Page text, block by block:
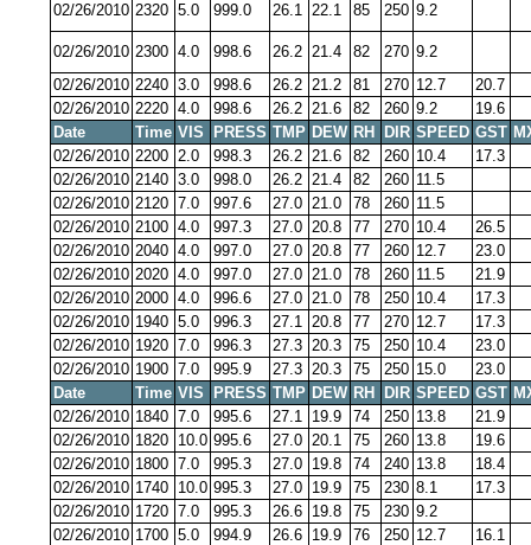
02/26/2010 2320 5.0 999.0 26.1 22.1 85 250 9.2
02/26/2010 2300 4.0 998.6 26.2 21.4 82 270 9.2
02/26/2010 2240 3.0 998.6 26.2 21.2 81 270 12.7
20.7
02/26/2010 2220 4.0 998.6 26.2 21.6 82 260 9.2
19.6
Date
Time VIS PRESS TMP DEW RH DIR SPEED GST
02/26/2010 2200 2.0 998.3 26.2 21.6 82 260 10.4
17.3
02/26/2010 2140 3.0 998.0 26.2 21.4 82 260 11.5
02/26/2010 2120 7.0 997.6 27.0 21.0 78 260 11.5
02/26/2010 2100 4.0 997.3 27.0 20.8 77 270 10.4
26.5
02/26/2010 2040 4.0 997.0 27.0 20.8 77 260 12.7
23.0
02/26/2010 2020 4.0 997.0 27.0 21.0 78 260 11.5
21.9
02/26/2010 2000 4.0 996.6 27.0 21.0 78 250 10.4
17.3
02/26/2010 1940 5.0 996.3 27.1 20.8 77 270 12.7
17.3
02/26/2010 1920 7.0 996.3 27.3 20.3 75 250 10.4
23.0
02/26/2010 1900 7.0 995.9 27.3 20.3 75 250 15.0
23.0
Date
Time VIS PRESS TMP DEW RH DIR SPEED GST
02/26/2010 1840 7.0 995.6 27.1 19.9 74 250 13.8
21.9
02/26/2010 1820 10.0 995.6 27.0 20.1 75 260 13.8
19.6
02/26/2010 1800 7.0 995.3 27.0 19.8 74 240 13.8
18.4
02/26/2010 1740 10.0 995.3 27.0 19.9 75 230 8.1
17.3
02/26/2010 1720 7.0 995.3 26.6 19.8 75 230 9.2
02/26/2010 1700 5.0 994.9 26.6 19.9 76 250 12.7
16.1